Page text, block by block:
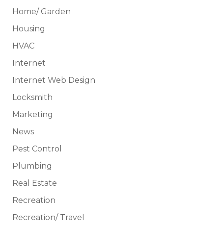
Home/ Garden
Housing
HVAC
Internet
Internet Web Design
Locksmith
Marketing
News
Pest Control
Plumbing
Real Estate
Recreation
Recreation/ Travel